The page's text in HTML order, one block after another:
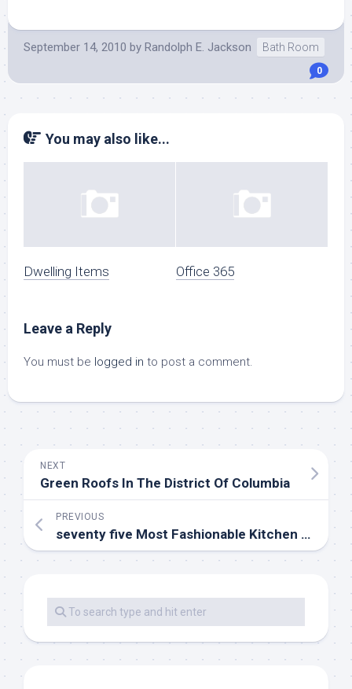
September 14, 2010 by Randolph E. Jackson Bath Room
0
You may also like...
Dwelling Items Office 365
Leave a Reply
You must be logged in to post a comment.
NEXT
Green Roofs In The District Of Columbia
PREVIOUS
seventy five Most Fashionable Kitchen Design Ideas For 2020